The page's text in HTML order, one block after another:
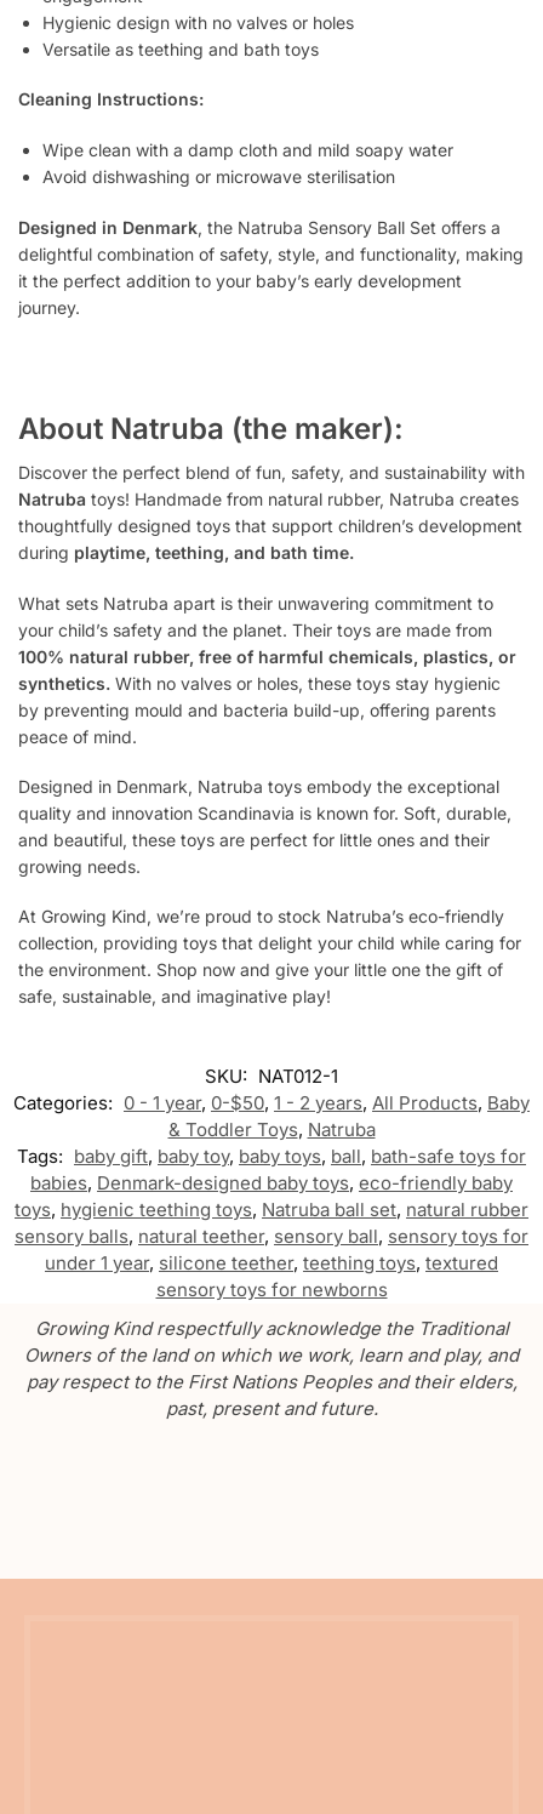
Hygienic design with no valves or holes
Versatile as teething and bath toys
Cleaning Instructions:
Wipe clean with a damp cloth and mild soapy water
Avoid dishwashing or microwave sterilisation
Designed in Denmark, the Natruba Sensory Ball Set offers a
delightful combination of safety, style, and functionality, making
it the perfect addition to your baby’s early development
journey.
About Natruba (the maker):
Discover the perfect blend of fun, safety, and sustainability with
Natruba toys! Handmade from natural rubber, Natruba creates
thoughtfully designed toys that support children’s development
during playtime, teething, and bath time.
What sets Natruba apart is their unwavering commitment to
your child’s safety and the planet. Their toys are made from
100% natural rubber, free of harmful chemicals, plastics, or
synthetics. With no valves or holes, these toys stay hygienic
by preventing mould and bacteria build-up, offering parents
peace of mind.
Designed in Denmark, Natruba toys embody the exceptional
quality and innovation Scandinavia is known for. Soft, durable,
and beautiful, these toys are perfect for little ones and their
growing needs.
At Growing Kind, we’re proud to stock Natruba’s eco-friendly
collection, providing toys that delight your child while caring for
the environment. Shop now and give your little one the gift of
safe, sustainable, and imaginative play!
SKU: NAT012-1
Categories: 0 - 1 year, 0-$50, 1 - 2 years, All Products, Baby
& Toddler Toys, Natruba
Tags: baby gift, baby toy, baby toys, ball, bath-safe toys for
babies, Denmark-designed baby toys, eco-friendly baby
toys, hygienic teething toys, Natruba ball set, natural rubber
sensory balls, natural teether, sensory ball, sensory toys for
under 1 year, silicone teether, teething toys, textured
sensory toys for newborns
Growing Kind respectfully acknowledge the Traditional
Owners of the land on which we work, learn and play, and
pay respect to the First Nations Peoples and their elders,
past, present and future.